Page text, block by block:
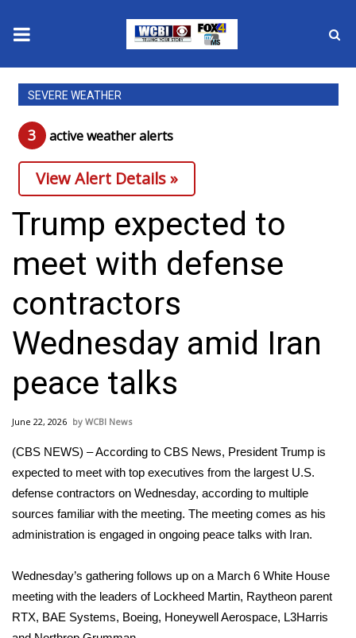
News
2025 Municipal Elections
Crime
Local News
National/World News
MidMorning with WCBI
Sunrise & Midday Guests
WCBI Sunrise Saturday
Sports
Local Sports
College Sports
Weather
Latest Forecast
SEVERE WEATHER
3 active weather alerts
View Alert Details »
Trump expected to
meet with defense
contractors
Wednesday amid Iran
peace talks
June 22, 2026 WCBI News
(CBS NEWS) – According to CBS News, President Trump is
expected to meet with top executives from the largest U.S.
defense contractors on Wednesday, according to multiple
sources familiar with the meeting. The meeting comes as his
administration is engaged in ongoing peace talks with Iran.
Wednesday’s gathering follows up on a March 6 White House
meeting with the leaders of Lockheed Martin, Raytheon parent
RTX, BAE Systems, Boeing, Honeywell Aerospace, L3Harris